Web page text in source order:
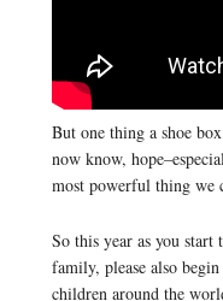
But one thing a shoe
now know,
most powerful thing we
So this year as you
family, please also
children around the